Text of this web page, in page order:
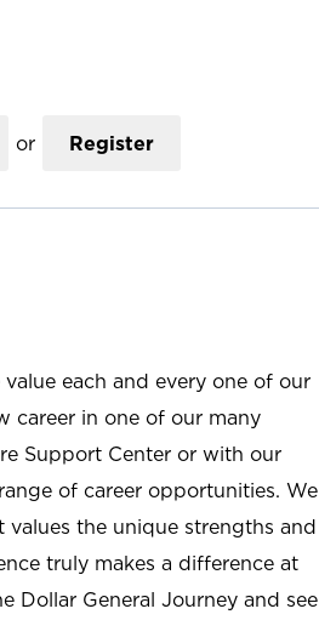
or Register
each and every one of our
career in one of our many
Support Center or with our
of career opportunities. We
the unique strengths and
truly makes a difference at
Dollar General Journey and see